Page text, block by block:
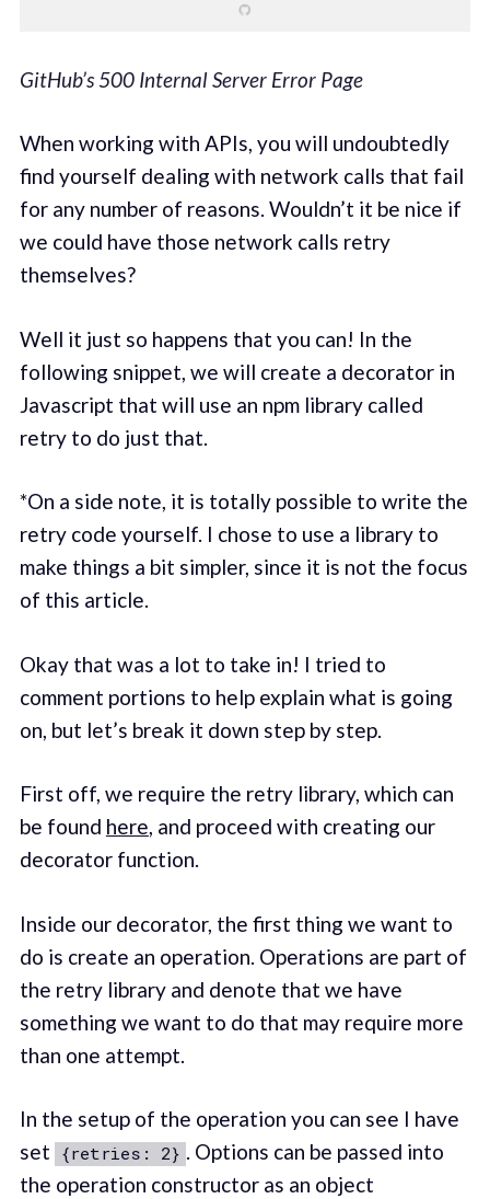
GitHub’s 500 Internal Server Error Page
When working with APIs, you will undoubtedly
find yourself dealing with network calls that fail
for any number of reasons. Wouldn’t it be nice if
we could have those network calls retry
themselves?
Well it just so happens that you can! In the
following snippet, we will create a decorator in
Javascript that will use an npm library called
retry to do just that.
*On a side note, it is totally possible to write the
retry code yourself. I chose to use a library to
make things a bit simpler, since it is not the focus
of this article.
Okay that was a lot to take in! I tried to
comment portions to help explain what is going
on, but let’s break it down step by step.
First off, we require the retry library, which can
be found here, and proceed with creating our
decorator function.
Inside our decorator, the first thing we want to
do is create an operation. Operations are part of
the retry library and denote that we have
something we want to do that may require more
than one attempt.
In the setup of the operation you can see I have
set {retries: 2} . Options can be passed into
the operation constructor as an object